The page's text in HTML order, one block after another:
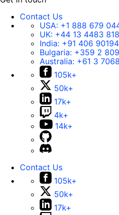
Contact Us
USA: +1 888 679
UK: +44 13 4483
India: +91 406
Bulgaria: +359 2
Australia: +61 3
105k+
50k+
17k+
4k+
14k+
Contact Us
105k+
50k+
17k+